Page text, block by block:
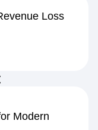
Loss
Modern